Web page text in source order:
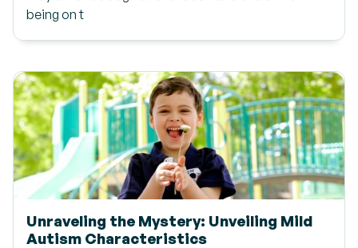
being on t
Unraveling the Mystery: Unveiling Mild
Autism Characteristics